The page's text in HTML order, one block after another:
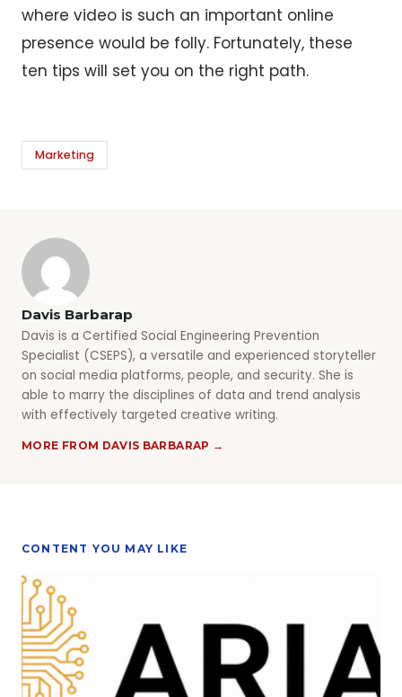
where video is such an important online
presence would be folly. Fortunately, these
ten tips will set you on the right path.
Marketing
Davis Barbarap
Davis is a Certified Social Engineering Prevention
Specialist (CSEPS), a versatile and experienced storyteller
on social media platforms, people, and security. She is
able to marry the disciplines of data and trend analysis
with effectively targeted creative writing.
MORE FROM DAVIS BARBARAP →
CONTENT YOU MAY LIKE